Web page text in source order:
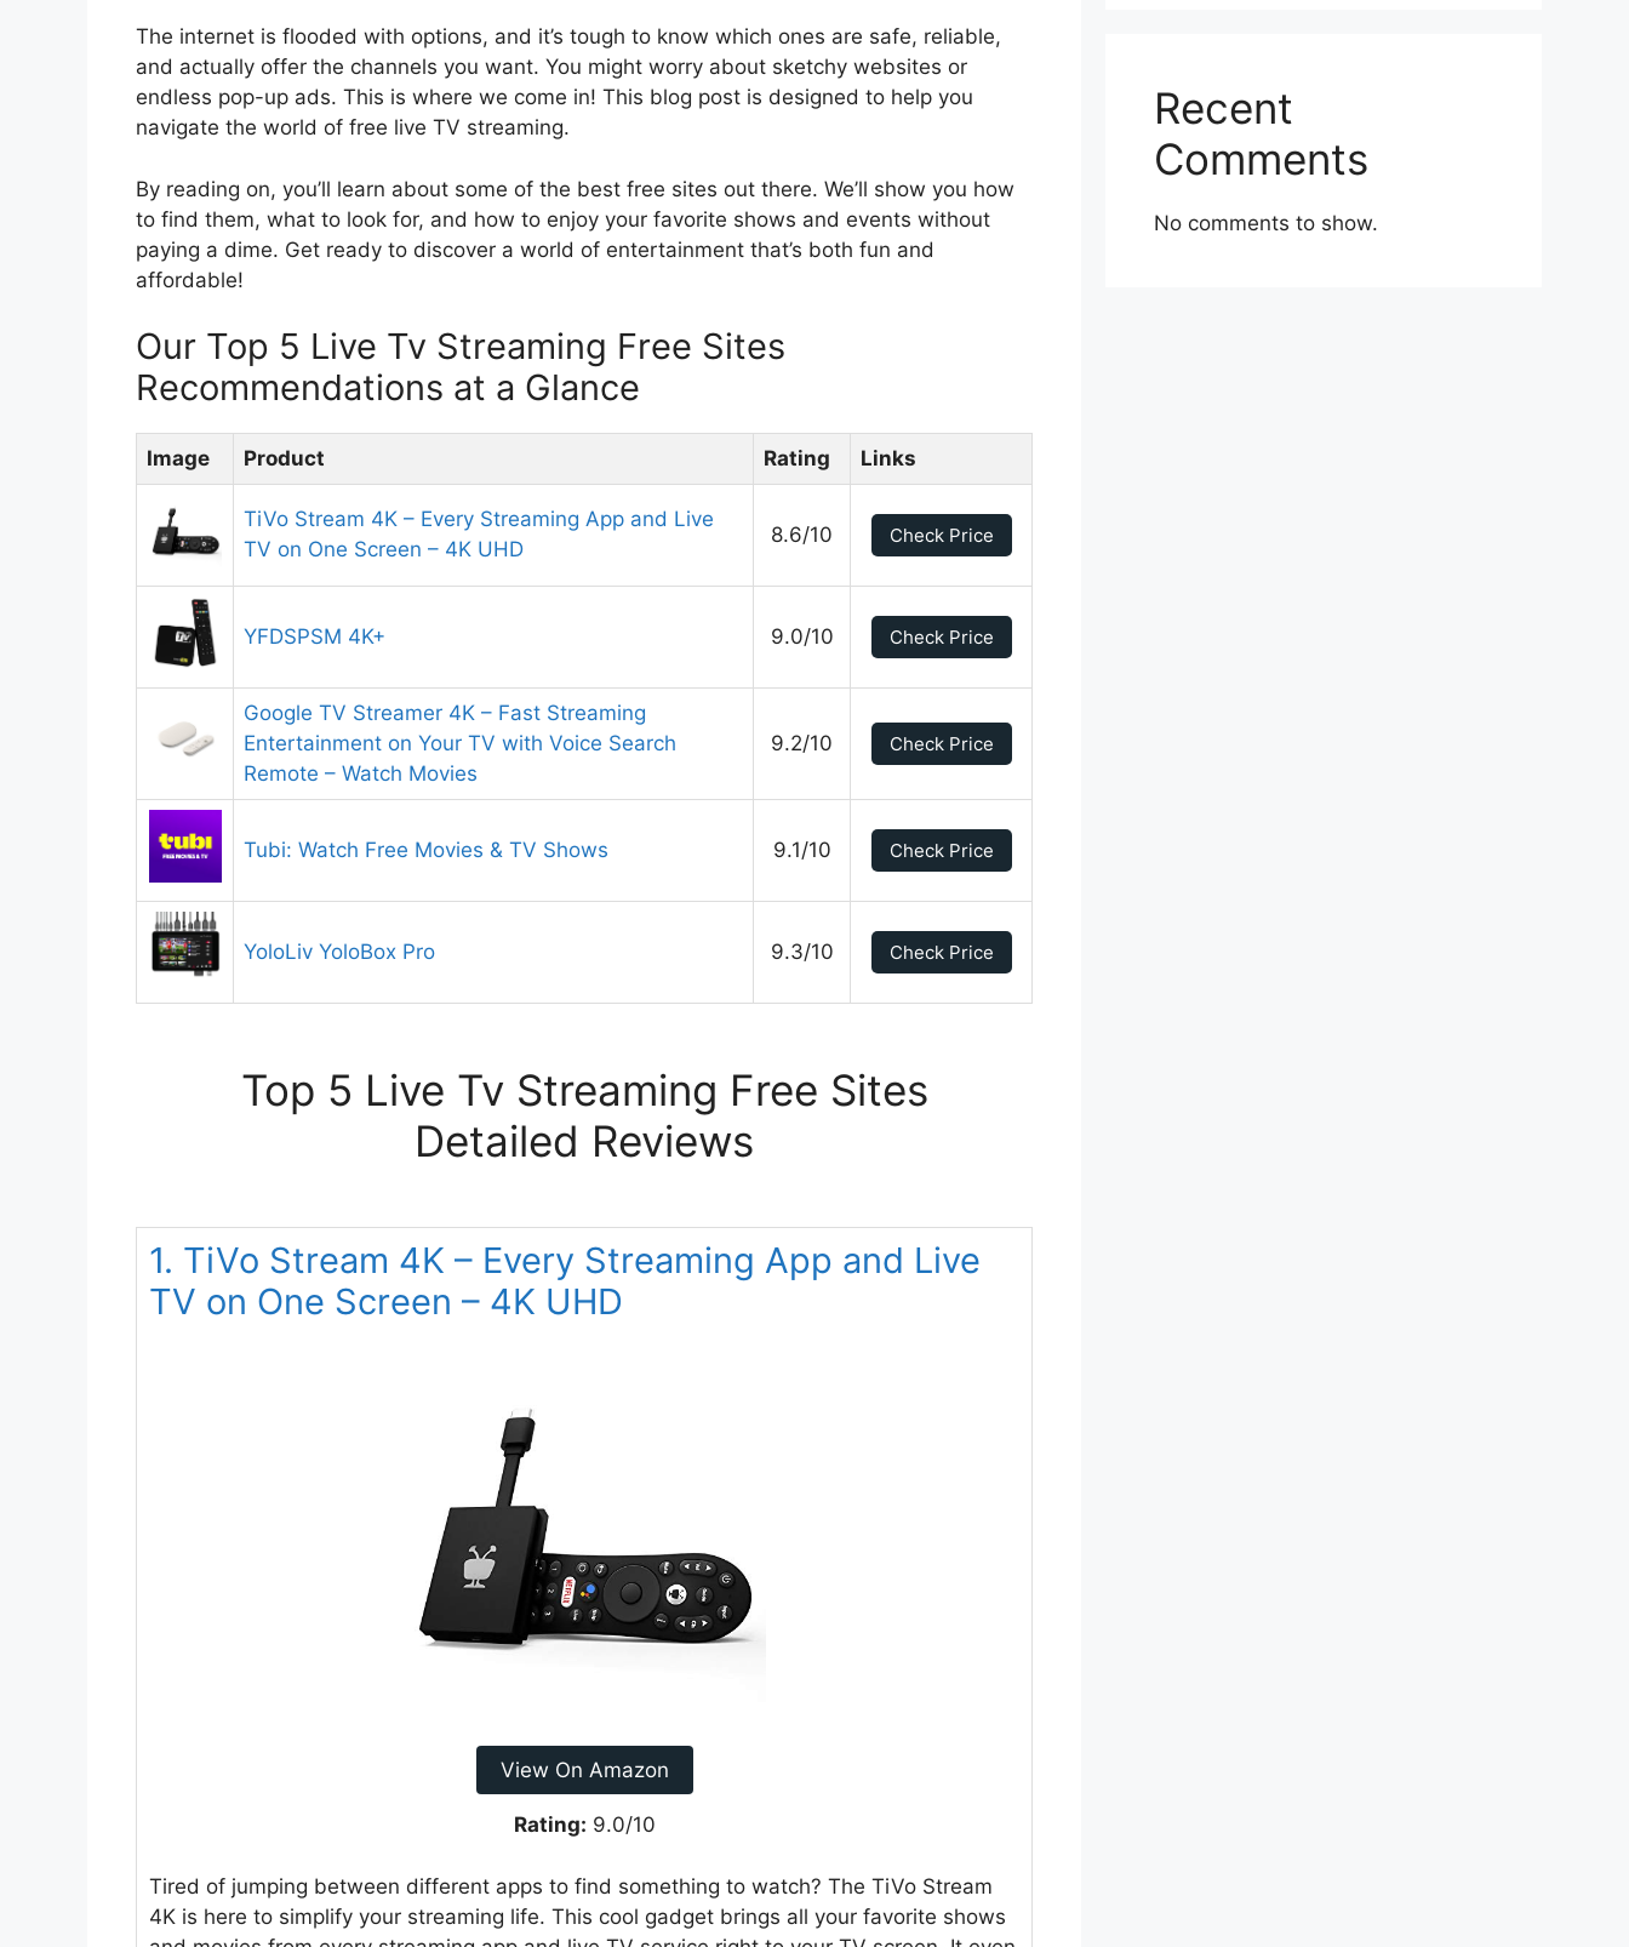
The internet is flooded with options, and it’s tough to know which ones are safe, reliable,
and actually offer the channels you want. You might worry about sketchy websites or
endless pop-up ads. This is where we come in! This blog post is designed to help you
navigate the world of free live TV streaming.
By reading on, you’ll learn about some of the best free sites out there. We’ll show you how
to find them, what to look for, and how to enjoy your favorite shows and events without
paying a dime. Get ready to discover a world of entertainment that’s both fun and
affordable!
Our Top 5 Live Tv Streaming Free Sites
Recommendations at a Glance
Image Product Rating Links
TiVo Stream 4K – Every Streaming App and Live
TV on One Screen – 4K UHD
8.6/10 Check Price
YFDSPSM 4K+ 9.0/10 Check Price
Google TV Streamer 4K – Fast Streaming
Entertainment on Your TV with Voice Search
Remote – Watch Movies
9.2/10 Check Price
Tubi: Watch Free Movies & TV Shows 9.1/10 Check Price
YoloLiv YoloBox Pro 9.3/10 Check Price
Top 5 Live Tv Streaming Free Sites
Detailed Reviews
1. TiVo Stream 4K – Every Streaming App and Live
TV on One Screen – 4K UHD
View On Amazon
Rating: 9.0/10
Tired of jumping between different apps to find something to watch? The TiVo Stream
4K is here to simplify your streaming life. This cool gadget brings all your favorite shows
Recent
Comments
No comments to show.